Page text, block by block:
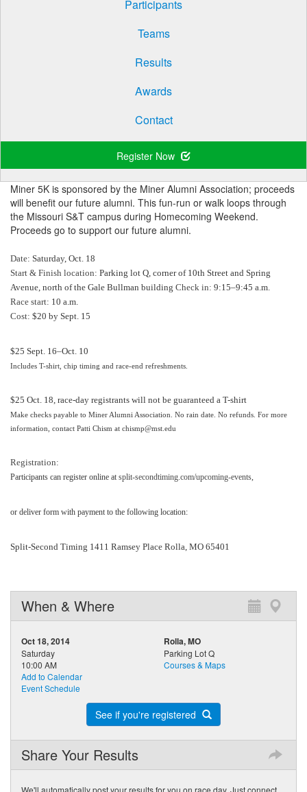
Participants
Teams
Results
Awards
Contact
Register Now
Miner 5K is sponsored by the Miner Alumni Association; proceeds
will benefit our future alumni. This fun-run or walk loops through
the Missouri S&T campus during Homecoming Weekend.
Proceeds go to support our future alumni.
Date: Saturday, Oct. 18
Start & Finish location: Parking lot Q, corner of 10th Street and Spring
Avenue, north of the Gale Bullman building Check in: 9:15–9:45 a.m.
Race start: 10 a.m.
Cost: $20 by Sept. 15
$25 Sept. 16–Oct. 10
Includes T-shirt, chip timing and race-end refreshments.
$25 Oct. 18, race-day registrants will not be guaranteed a T-shirt
Make checks payable to Miner Alumni Association. No rain date. No refunds. For more
information, contact Patti Chism at chismp@mst.edu
Registration:
Participants can register online at split-secondtiming.com/upcoming-events,
or deliver form with payment to the following location:
Split-Second Timing 1411 Ramsey Place Rolla, MO 65401
When & Where
Oct 18, 2014
Saturday
10:00 AM
Add to Calendar
Event Schedule
Rolla, MO
Parking Lot Q
Courses & Maps
See if you're registered
Share Your Results
We'll automatically post your results for you on race day. Just connect